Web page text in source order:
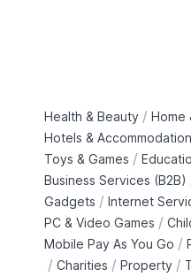
Health & Beauty / Home
Hotels & Accommodation
Toys & Games /
Business Services (B2B)
Gadgets / Internet
PC & Video Games /
Mobile Pay As You Go /
/ Charities / Property /